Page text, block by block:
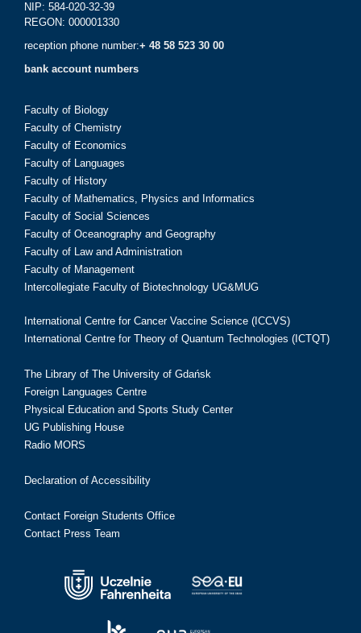
NIP: 584-020-32-39
REGON: 000001330
reception phone number:+ 48 58 523 30 00
bank account numbers
Faculty of Biology
Faculty of Chemistry
Faculty of Economics
Faculty of Languages
Faculty of History
Faculty of Mathematics, Physics and Informatics
Faculty of Social Sciences
Faculty of Oceanography and Geography
Faculty of Law and Administration
Faculty of Management
Intercollegiate Faculty of Biotechnology UG&MUG
International Centre for Cancer Vaccine Science (ICCVS)
International Centre for Theory of Quantum Technologies (ICTQT)
The Library of The University of Gdańsk
Foreign Languages Centre
Physical Education and Sports Study Center
UG Publishing House
Radio MORS
Declaration of Accessibility
Contact Foreign Students Office
Contact Press Team